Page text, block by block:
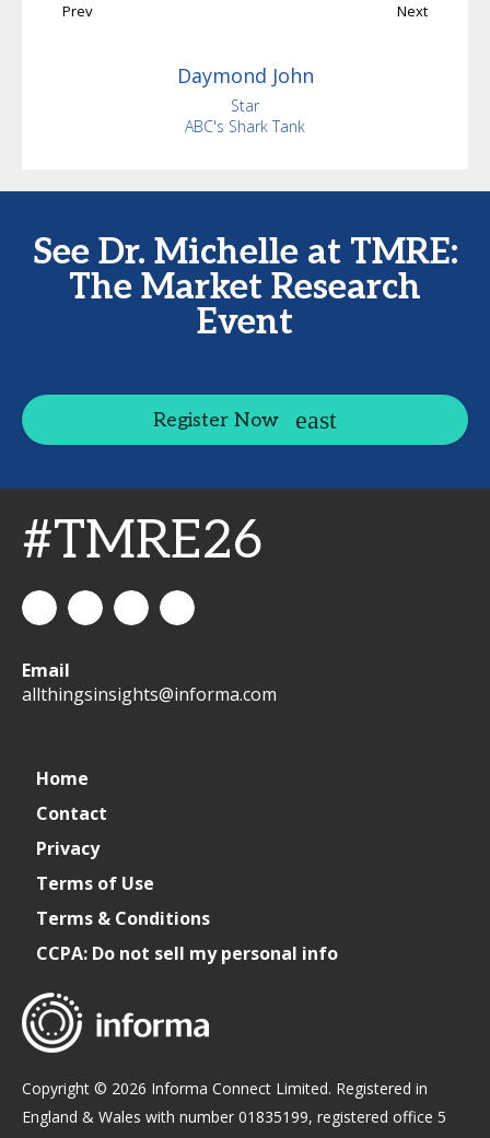
Prev Next
Daymond John
Star
ABC's Shark Tank
See Dr. Michelle at TMRE:
The Market Research
Event
Register Now
#TMRE26
Things
ThingsThings
Email
allthingsinsights@informa.com
Home
Contact
Privacy
Terms of Use
Terms & Conditions
CCPA: Do not sell my personal info
Copyright © 2026 Informa Connect Limited. Registered in
England & Wales with number 01835199, registered office 5